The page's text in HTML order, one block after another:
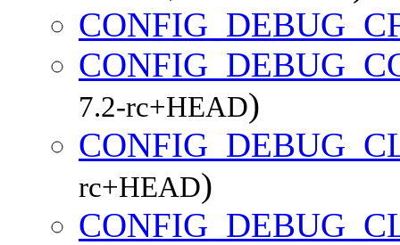
7.2-rc+HEAD)
rc+HEAD)